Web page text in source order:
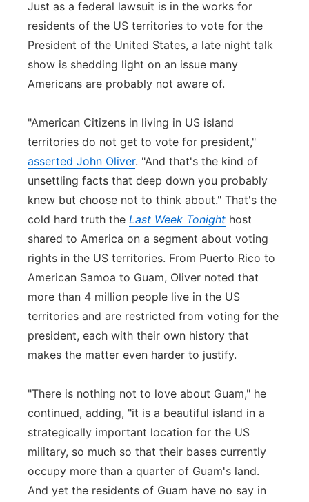
Just as a federal lawsuit is in the works for
residents of the US territories to vote for the
President of the United States, a late night talk
show is shedding light on an issue many
Americans are probably not aware of.
"American Citizens in living in US island
territories do not get to vote for president,"
asserted John Oliver. "And that's the kind of
unsettling facts that deep down you probably
knew but choose not to think about." That's the
cold hard truth the Last Week Tonight host
shared to America on a segment about voting
rights in the US territories. From Puerto Rico to
American Samoa to Guam, Oliver noted that
more than 4 million people live in the US
territories and are restricted from voting for the
president, each with their own history that
makes the matter even harder to justify.
"There is nothing not to love about Guam," he
continued, adding, "it is a beautiful island in a
strategically important location for the US
military, so much so that their bases currently
occupy more than a quarter of Guam's land.
And yet the residents of Guam have no say in